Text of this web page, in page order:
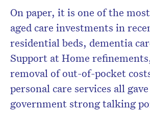
On paper, it is one of the
aged care investments in
residential beds, dementia
Support at Home
removal of out-of-pocket
personal care services all
government strong talking